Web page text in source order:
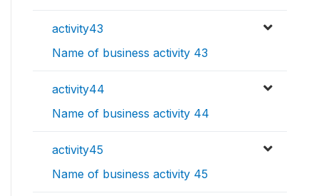
activity43
Name of business activity 43
activity44
Name of business activity 44
activity45
Name of business activity 45